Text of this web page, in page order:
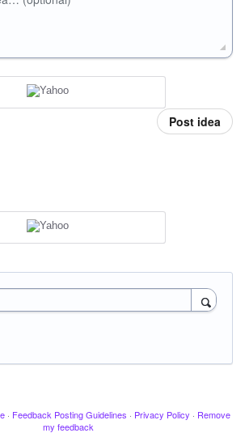
Post idea
· Feedback Posting Guidelines · Privacy Policy · Remove
my feedback